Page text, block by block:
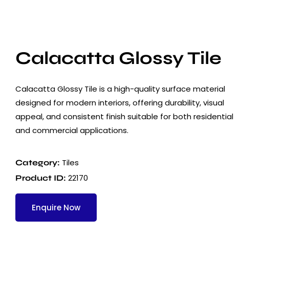
Calacatta Glossy Tile
Calacatta Glossy Tile is a high-quality surface material
designed for modern interiors, offering durability, visual
appeal, and consistent finish suitable for both residential
and commercial applications.
Category: Tiles
Product ID: 22170
Enquire Now